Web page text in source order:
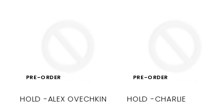
PRE-ORDER
HOLD -ALEX OVECHKIN
PRE-ORDER
HOLD -CHARLIE